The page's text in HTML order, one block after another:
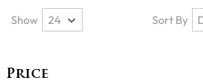
Price
Show Sort By